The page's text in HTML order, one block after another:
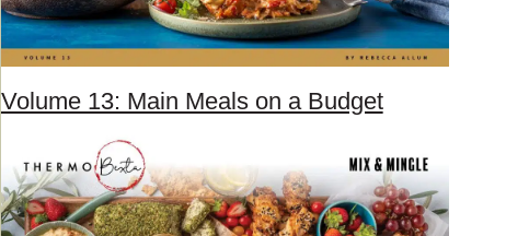
Volume 13: Main Meals on a Budget